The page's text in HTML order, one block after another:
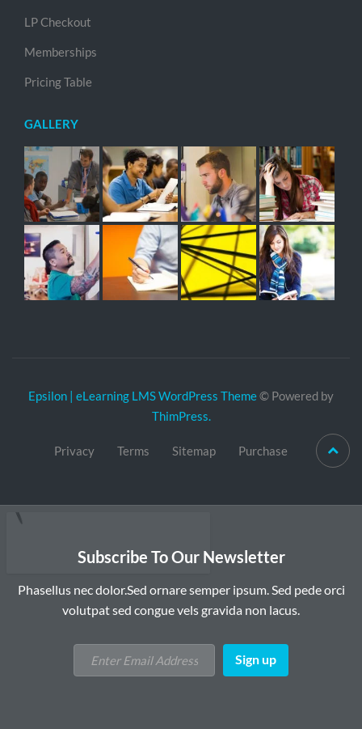
LP Checkout
Memberships
Pricing Table
GALLERY
Epsilon | eLearning LMS WordPress Theme© Powered by
ThimPress.
Privacy Terms Sitemap Purchase
Subscribe To Our Newsletter
Phasellus nec dolor.Sed ornare semper ipsum. Sed pede orci
volutpat sed congue vels gravida non lacus.